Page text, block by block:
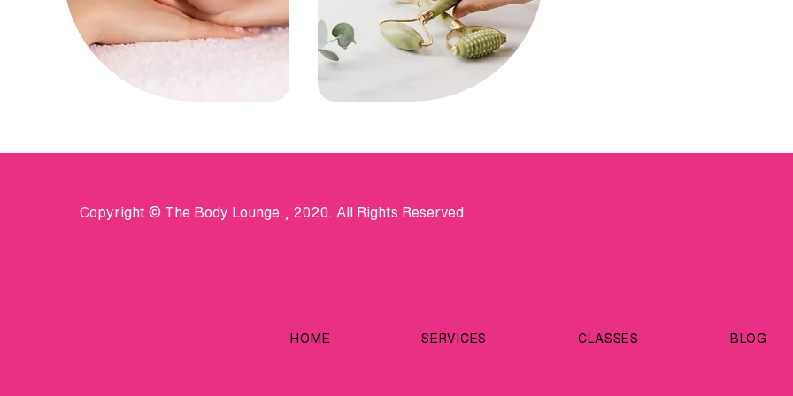
Copyright © The Body Lounge., 2020. All Rights Reserved.
HOME SERVICES CLASSES BLOG